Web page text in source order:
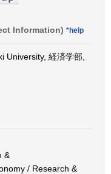
Information) *help
University, 経済学部,
&
/ Research &